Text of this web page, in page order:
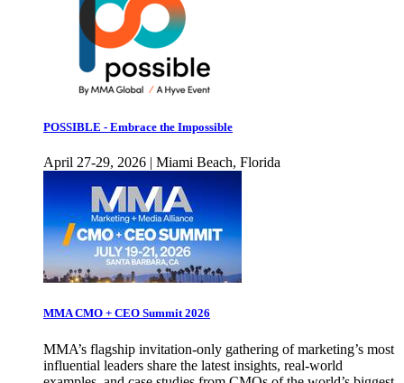
POSSIBLE - Embrace the Impossible
April 27-29, 2026 | Miami Beach, Florida
MMA CMO + CEO Summit 2026
MMA’s flagship invitation-only gathering of marketing’s most
influential leaders share the latest insights, real-world